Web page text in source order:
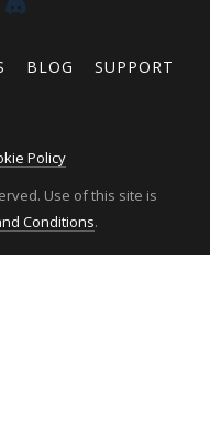
BLOG SUPPORT
Policy
Use of this site is
Conditions.